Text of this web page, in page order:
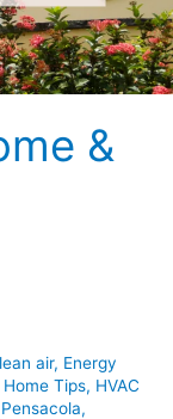
&
air, Energy
Home Tips, HVAC
,